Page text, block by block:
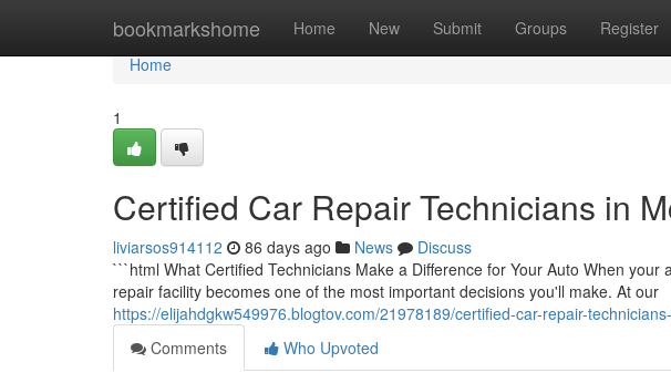
bookmarkshome Home New Submit Groups Register
Home
Home
1
Certified Car Repair Technicians in
liviarsos914112 86 days ago News
Discuss
```html What Certified Technicians Make a Difference for Your Auto When
repair facility becomes one of the most important decisions you'll make. At our
https://elijahdgkw549976.blogtov.com/21978189/certified-car-repair-
Comments
Who Upvoted